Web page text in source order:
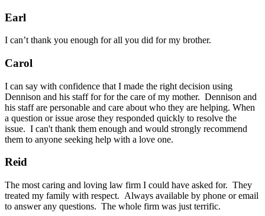
Earl
I can’t thank you enough for all you did for my brother.
Carol
I can say with confidence that I made the right decision using
Dennison and his staff for for the care of my mother. Dennison and
his staff are personable and care about who they are helping. When
a question or issue arose they responded quickly to resolve the
issue. I can't thank them enough and would strongly recommend
them to anyone seeking help with a love one.
Reid
The most caring and loving law firm I could have asked for. They
treated my family with respect. Always available by phone or email
to answer any questions. The whole firm was just terrific.